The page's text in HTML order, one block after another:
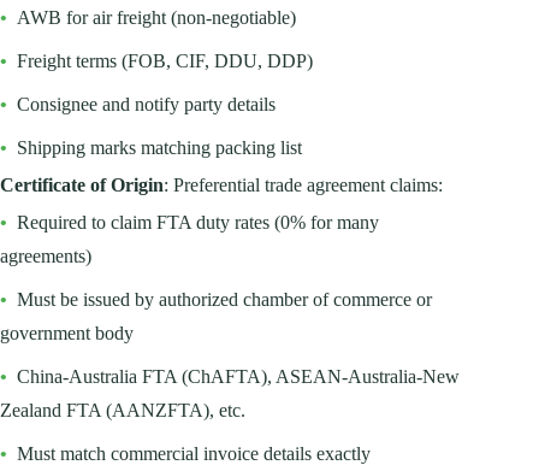
• AWB for air freight (non-negotiable)
• Freight terms (FOB, CIF, DDU, DDP)
• Consignee and notify party details
• Shipping marks matching packing list
Certificate of Origin: Preferential trade agreement claims:
• Required to claim FTA duty rates (0% for many
agreements)
• Must be issued by authorized chamber of commerce or
government body
• China-Australia FTA (ChAFTA), ASEAN-Australia-New
Zealand FTA (AANZFTA), etc.
• Must match commercial invoice details exactly